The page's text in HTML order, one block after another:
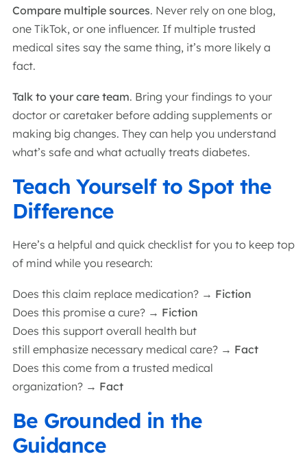
Compare multiple sources. Never rely on one blog,
one TikTok, or one influencer. If multiple trusted
medical sites say the same thing, it’s more likely a
fact.
Talk to your care team. Bring your findings to your
doctor or caretaker before adding supplements or
making big changes. They can help you understand
what’s safe and what actually treats diabetes.
Teach Yourself to Spot the
Difference
Here’s a helpful and quick checklist for you to keep top
of mind while you research:
Does this claim replace medication? → Fiction
Does this promise a cure? → Fiction
Does this support overall health but
still emphasize necessary medical care? → Fact
Does this come from a trusted medical
organization? → Fact
Be Grounded in the
Guidance